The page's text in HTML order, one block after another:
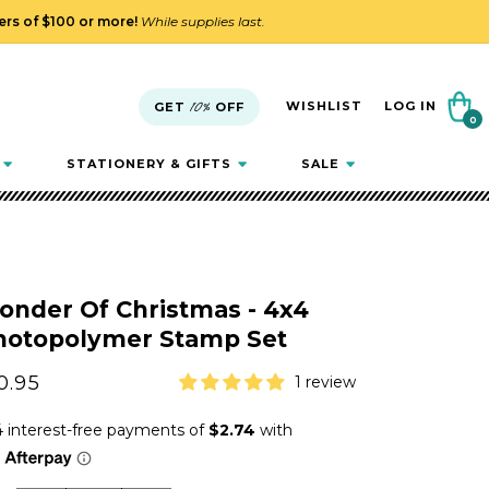
of $100 or more! While supplies last.
STATIONERY & GIFTS SALE
GET 10% OFF WISHLIST LOG IN Cart
0
0
items
Of Christmas - 4x4
Stamp Set
1 review